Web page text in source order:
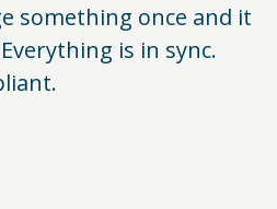
something once and it
is in sync.